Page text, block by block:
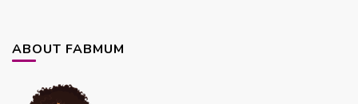
ABOUT FABMUM